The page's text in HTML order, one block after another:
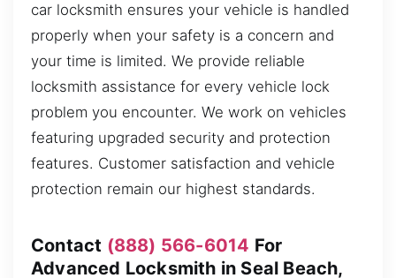
car locksmith ensures your vehicle is handled
properly when your safety is a concern and
your time is limited. We provide reliable
locksmith assistance for every vehicle lock
problem you encounter. We work on vehicles
featuring upgraded security and protection
features. Customer satisfaction and vehicle
protection remain our highest standards.
Contact (888) 566-6014 For
Advanced Locksmith in Seal Beach,